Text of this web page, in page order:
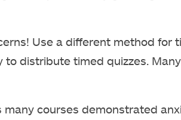
Use a different method for
to distribute timed quizzes.
courses demonstrated